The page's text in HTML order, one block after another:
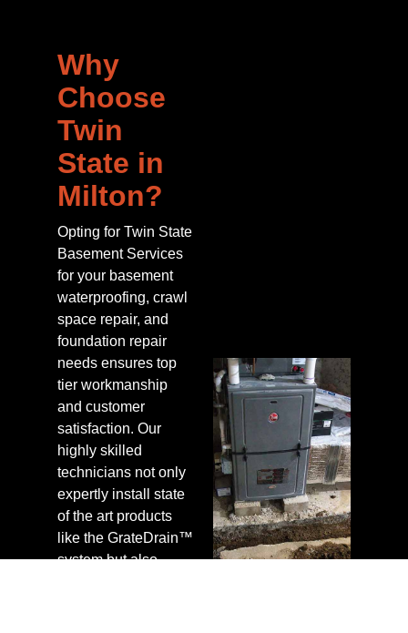
Why
Choose
Twin
State in
Milton?
Opting for Twin State
Basement Services
for your basement
waterproofing, crawl
space repair, and
foundation repair
needs ensures top
tier workmanship
and customer
satisfaction. Our
highly skilled
technicians not only
expertly install state
of the art products
like the GrateDrain™
system but also